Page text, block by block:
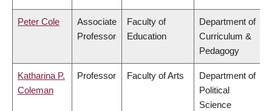
Peter Cole
Associate
Professor
Faculty of
Education
Department of
Curriculum &
Pedagogy
Katharina P.
Coleman
Professor Faculty of Arts
Department of
Political
Science